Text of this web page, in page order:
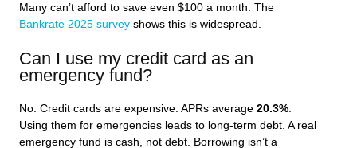
Many can’t afford to save even $100 a month. The
Bankrate 2025 survey shows this is widespread.
Can I use my credit card as an
emergency fund?
No. Credit cards are expensive. APRs average 20.3%.
Using them for emergencies leads to long-term debt. A real
emergency fund is cash, not debt. Borrowing isn’t a